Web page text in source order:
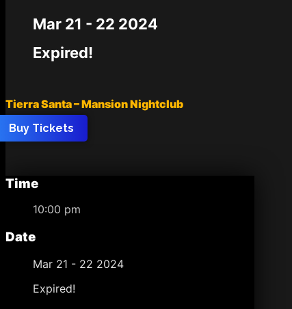
Mar 21 - 22 2024
Expired!
Tierra Santa – Mansion Nightclub
Buy Tickets
Time
10:00 pm
Date
Mar 21 - 22 2024
Expired!